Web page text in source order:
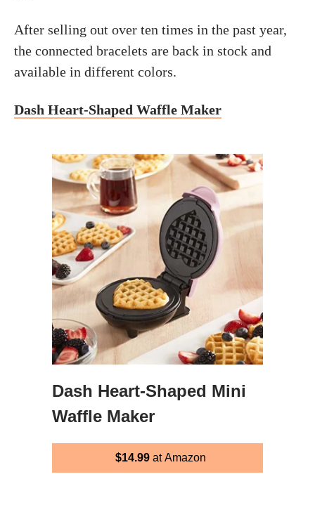
After selling out over ten times in the past year,
the connected bracelets are back in stock and
available in different colors.
Dash Heart-Shaped Waffle Maker
Dash Heart‑Shaped Mini
Waffle Maker
$14.99at Amazon